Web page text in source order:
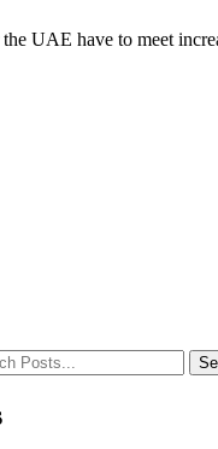
UAE have to meet